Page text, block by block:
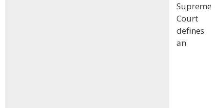
Supreme
Court
defines
an